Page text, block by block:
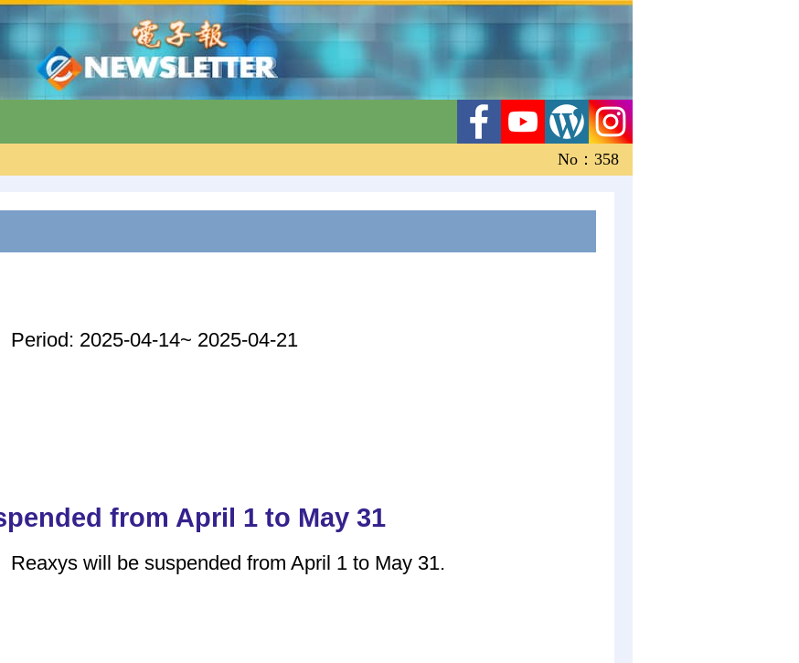
No：358
Period: 2025-04-14~ 2025-04-21
from April 1 to May 31
Reaxys will be suspended from April 1 to May 31.